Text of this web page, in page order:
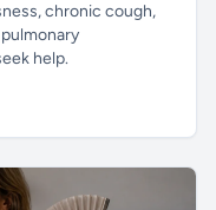
chronic cough,
help.